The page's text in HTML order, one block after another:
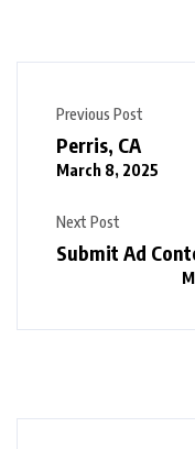
Previous Post
Perris, CA
March 8, 2025
Next Post
Submit Ad